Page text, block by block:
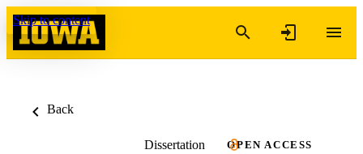
Skip to content
Back
Dissertation OPEN ACCESS